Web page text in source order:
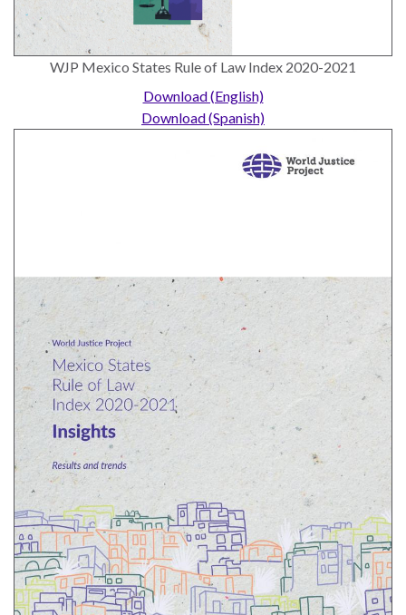
States
an
Justice
WJP Mexico States Rule of Law Index 2020-2021
Download (English)
Download (Spanish)